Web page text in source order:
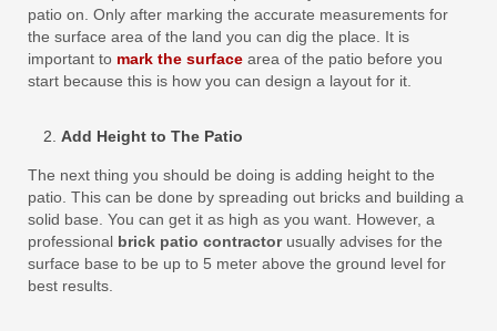
patio on. Only after marking the accurate measurements for
the surface area of the land you can dig the place. It is
important to mark the surface area of the patio before you
start because this is how you can design a layout for it.
Add Height to The Patio
The next thing you should be doing is adding height to the
patio. This can be done by spreading out bricks and building a
solid base. You can get it as high as you want. However, a
professional brick patio contractorusually advises for the
surface base to be up to 5 meter above the ground level for
best results.